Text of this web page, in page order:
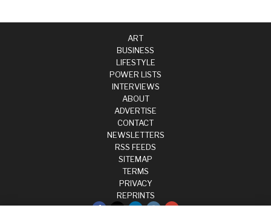
ART
BUSINESS
LIFESTYLE
POWER LISTS
INTERVIEWS
ABOUT
ADVERTISE
CONTACT
NEWSLETTERS
RSS FEEDS
SITEMAP
TERMS
PRIVACY
REPRINTS